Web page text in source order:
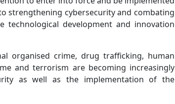
strengthening cybersecurity and combating
technological development and innovation
organised crime, drug trafficking, human
and terrorism are becoming increasingly
as well as the implementation of the